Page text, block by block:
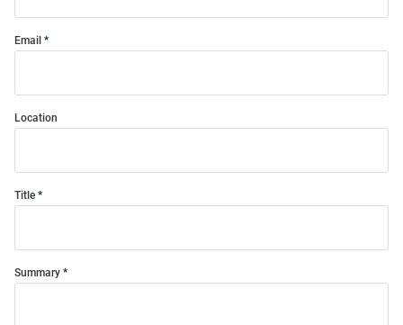
Email
Location
Title
Summary